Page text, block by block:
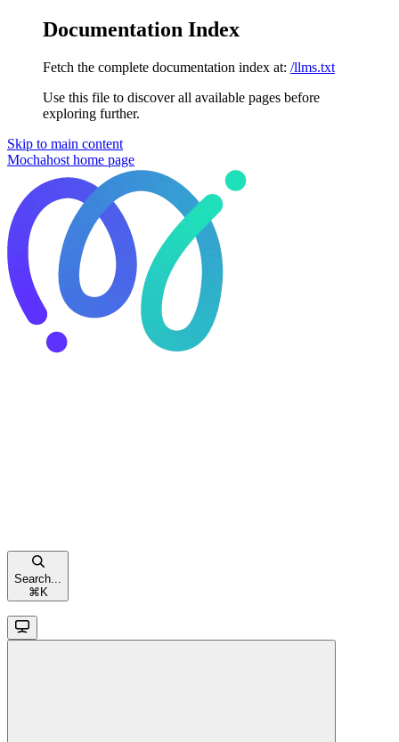
Documentation Index
Fetch the complete documentation index at: /llms.txt
Use this file to discover all available pages before
exploring further.
Skip to main content
Mochahost home page
Search...
⌘ K